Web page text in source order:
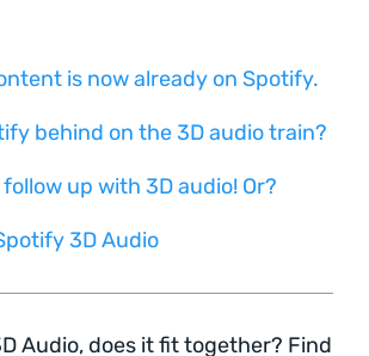
is now already on Spotify.
behind on the 3D audio train?
up with 3D audio! Or?
3D Audio
Audio, does it fit together? Find